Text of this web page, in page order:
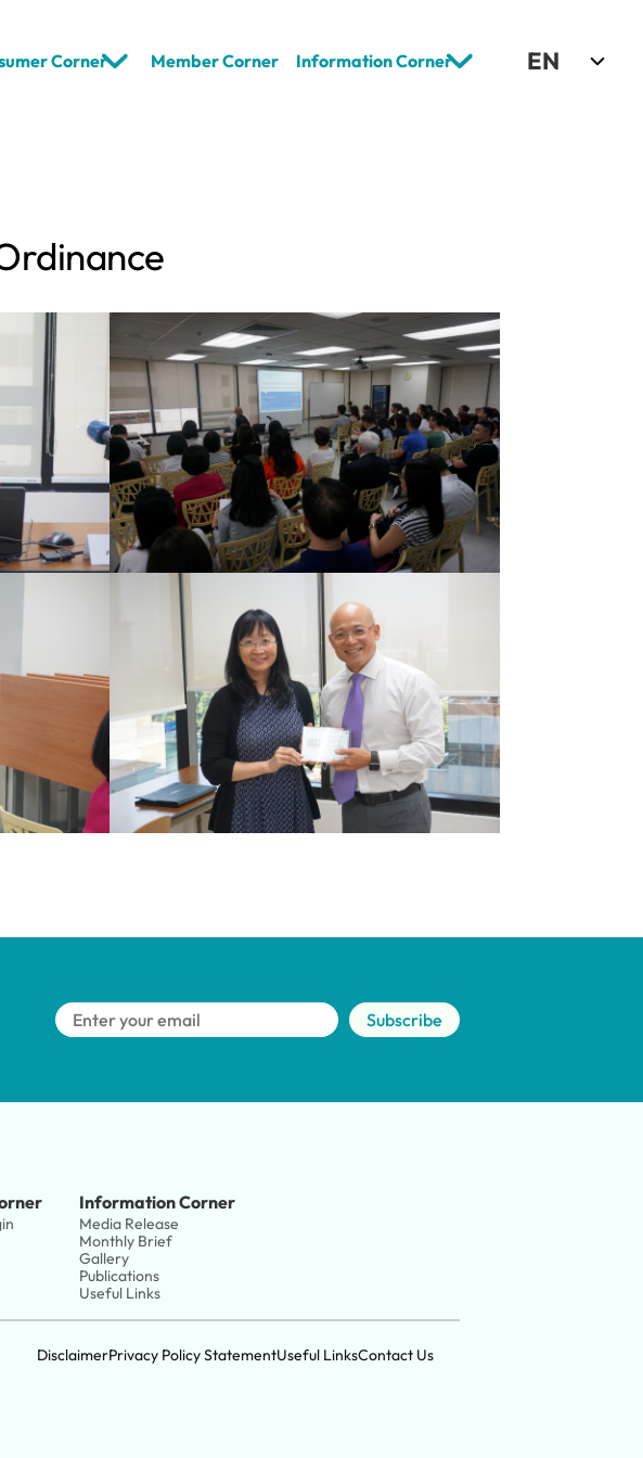
Corner Member Corner Information Corner EN
Subscribe
Information Corner
Media Release
Monthly Brief
Gallery
Publications
Useful Links
DisclaimerPrivacy Policy StatementUseful LinksContact Us